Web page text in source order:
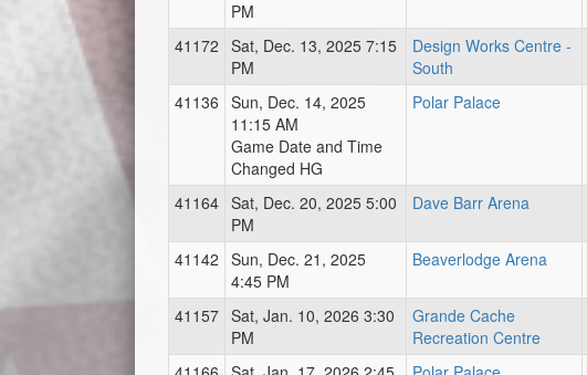
PM
41172 Sat, Dec. 13, 2025 7:15
PM
Design Works Centre -
South
41136 Sun, Dec. 14, 2025
11:15 AM
Game Date and Time
Changed HG
Polar Palace
41164 Sat, Dec. 20, 2025 5:00
PM
Dave Barr Arena
41142 Sun, Dec. 21, 2025
4:45 PM
Beaverlodge Arena
41157 Sat, Jan. 10, 2026 3:30
PM
Grande Cache
Recreation Centre